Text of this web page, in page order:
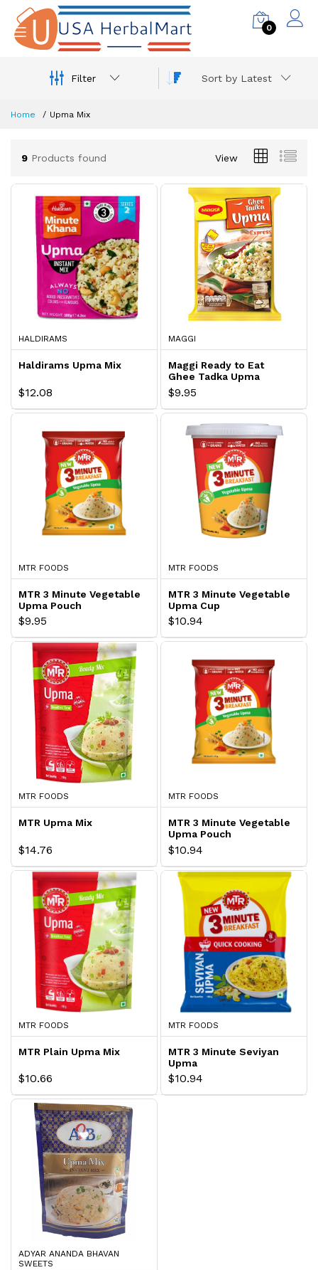
0
Filter Sort by Latest
Home Upma Mix
9 Products found View
HALDIRAMS
Haldirams Upma Mix
$12.08
MAGGI
Maggi Ready to Eat
Ghee Tadka Upma
Express
$9.95
MTR FOODS
MTR 3 Minute Vegetable
Upma Pouch
$9.95
MTR FOODS
MTR 3 Minute Vegetable
Upma Cup
$10.94
MTR FOODS
MTR Upma Mix
$14.76
MTR FOODS
MTR 3 Minute Vegetable
Upma Pouch
$10.94
MTR FOODS
MTR Plain Upma Mix
$10.66
MTR FOODS
MTR 3 Minute Seviyan
Upma
$10.94
ADYAR ANANDA BHAVAN
SWEETS